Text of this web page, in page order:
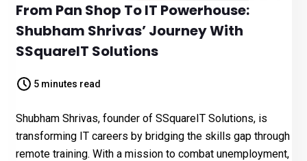
From Pan Shop To IT Powerhouse:
Shubham Shrivas’ Journey With
SSquareIT Solutions
5 minutes read
Shubham Shrivas, founder of SSquareIT Solutions, is
transforming IT careers by bridging the skills gap through
remote training. With a mission to combat unemployment,